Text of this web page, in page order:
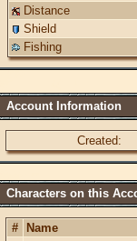
Distance
Shield
Fishing
Account Information
Created:
Characters on this
#
Name